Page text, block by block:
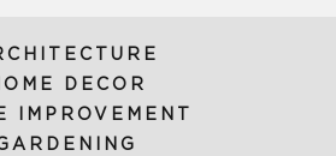
DECOR
IMPROVEMENT